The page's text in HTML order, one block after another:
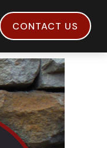
CONTACT US